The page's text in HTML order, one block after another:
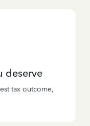
deserve
tax outcome,